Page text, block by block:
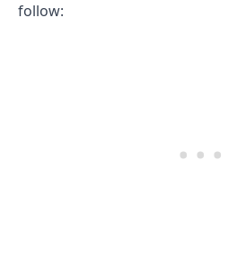
follow: